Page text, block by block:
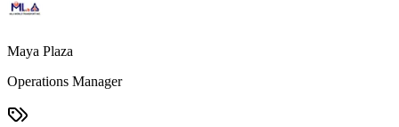
Maya Plaza
Operations Manager